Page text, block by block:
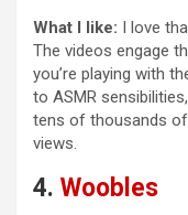
What I like: I love
The videos engage
you’re playing with
to ASMR
tens of thousands
views.
4. Woobles